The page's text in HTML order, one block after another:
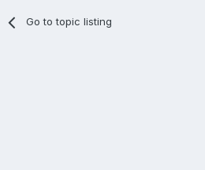
Go to topic listing